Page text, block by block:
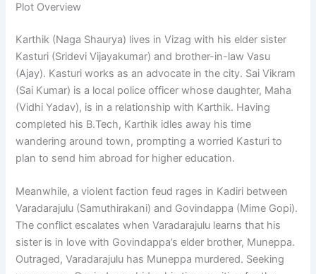
Plot Overview
Karthik (Naga Shaurya) lives in Vizag with his elder sister
Kasturi (Sridevi Vijayakumar) and brother-in-law Vasu
(Ajay). Kasturi works as an advocate in the city. Sai Vikram
(Sai Kumar) is a local police officer whose daughter, Maha
(Vidhi Yadav), is in a relationship with Karthik. Having
completed his B.Tech, Karthik idles away his time
wandering around town, prompting a worried Kasturi to
plan to send him abroad for higher education.
Meanwhile, a violent faction feud rages in Kadiri between
Varadarajulu (Samuthirakani) and Govindappa (Mime Gopi).
The conflict escalates when Varadarajulu learns that his
sister is in love with Govindappa’s elder brother, Muneppa.
Outraged, Varadarajulu has Muneppa murdered. Seeking